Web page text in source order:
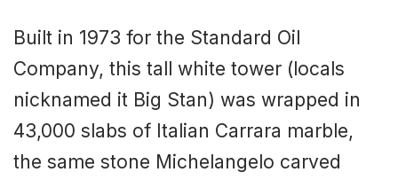
Built in 1973 for the Standard Oil
Company, this tall white tower (locals
nicknamed it Big Stan) was wrapped in
43,000 slabs of Italian Carrara marble,
the same stone Michelangelo carved